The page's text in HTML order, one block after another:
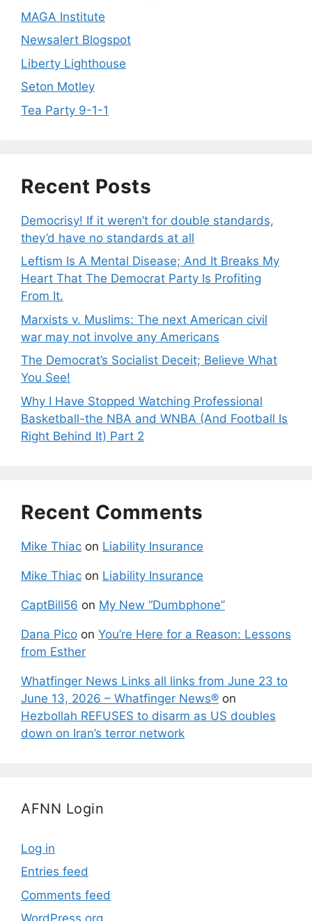
MAGA Institute
Newsalert Blogspot
Liberty Lighthouse
Seton Motley
Tea Party 9-1-1
Recent Posts
Democrisy! If it weren’t for double standards,
they’d have no standards at all
Leftism Is A Mental Disease; And It Breaks My
Heart That The Democrat Party Is Profiting
From It.
Marxists v. Muslims: The next American civil
war may not involve any Americans
The Democrat’s Socialist Deceit; Believe What
You See!
Why I Have Stopped Watching Professional
Basketball-the NBA and WNBA (And Football Is
Right Behind It) Part 2
Recent Comments
Mike Thiac on Liability Insurance
Mike Thiac on Liability Insurance
CaptBill56 on My New “Dumbphone”
Dana Pico on You’re Here for a Reason: Lessons
from Esther
Whatfinger News Links all links from June 23 to
June 13, 2026 – Whatfinger News® on
Hezbollah REFUSES to disarm as US doubles
down on Iran’s terror network
AFNN Login
Log in
Entries feed
Comments feed